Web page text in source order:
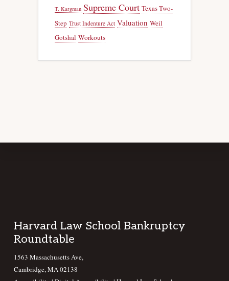
T. Kargman Supreme Court Texas Two-
Step Trust Indenture Act Valuation Weil
Gotshal Workouts
Footer
Harvard Law School Bankruptcy
Roundtable
1563 Massachusetts Ave,
Cambridge, MA 02138